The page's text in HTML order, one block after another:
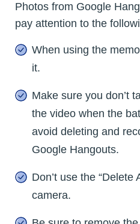
Photos from Google
pay attention to the
When using the
it.
Make sure you don’t
the video when the
avoid deleting and
Google Hangouts.
Don’t use the “Delete
camera.